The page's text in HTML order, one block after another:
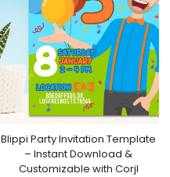
Blippi Party Invitation Template
– Instant Download &
Customizable with Corjl